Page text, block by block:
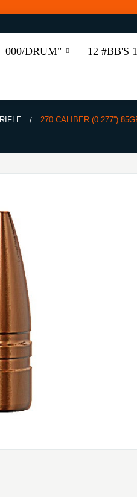
000/DRUM" 12 #BB'S
RIFLE 270 CALIBER (0.277'')